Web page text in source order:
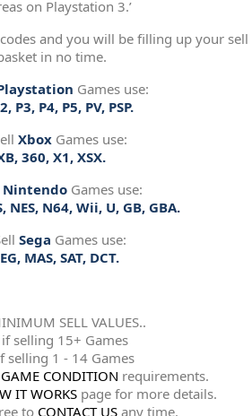
on Playstation 3.’
and you will be filling up your sell
in no time.
Games use:
P3, P4, P5, PV, PSP.
Xbox Games use:
360, X1, XSX.
Nintendo Games use:
NES, N64, Wii, U, GB, GBA.
Sega Games use:
MAS, SAT, DCT.
SELL VALUES..
selling 15+ Games
selling 1 - 14 Games
GAME CONDITION requirements.
IT WORKSpage for more details.
to CONTACT USany time.